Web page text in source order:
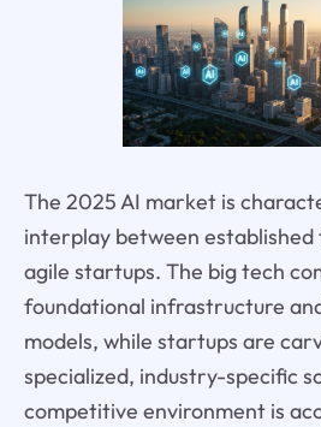
The 2025 AI market is
interplay between established
agile startups. The big tech
foundational infrastructure
models, while startups are
specialized, industry-specific
competitive environment is